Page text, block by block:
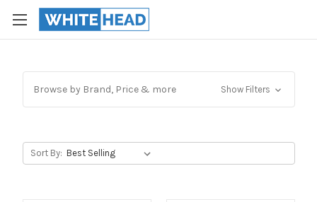
Browse by Brand, Price & more Show Filters
Sort By: